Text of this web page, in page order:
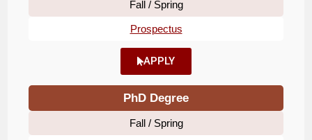
Fall / Spring
Prospectus
APPLY
PhD Degree
Fall / Spring